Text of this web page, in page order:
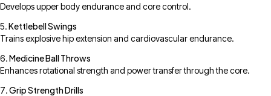
Develops upper body endurance and core control.
Kettlebell Swings
Trains explosive hip extension and cardiovascular endurance.
Medicine Ball Throws
Enhances rotational strength and power transfer through the core.
Grip Strength Drills